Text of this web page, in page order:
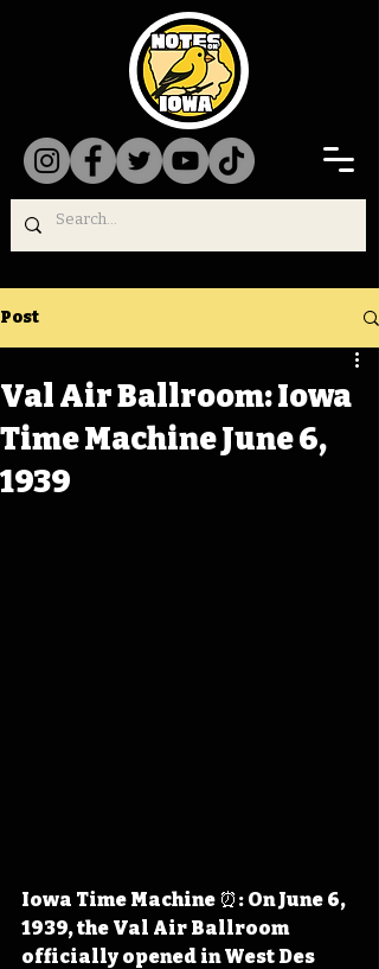
Post
Val Air Ballroom: Iowa
Time Machine June 6,
1939
Iowa Time Machine ⏰: On June 6,
1939, the Val Air Ballroom
officially opened in West Des